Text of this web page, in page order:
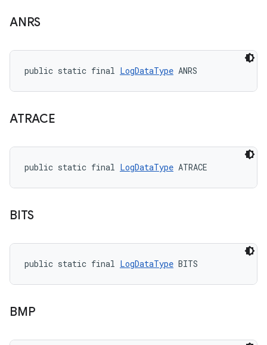
ANRS
public static final LogDataType ANRS
ATRACE
public static final LogDataType ATRACE
BITS
public static final LogDataType BITS
BMP